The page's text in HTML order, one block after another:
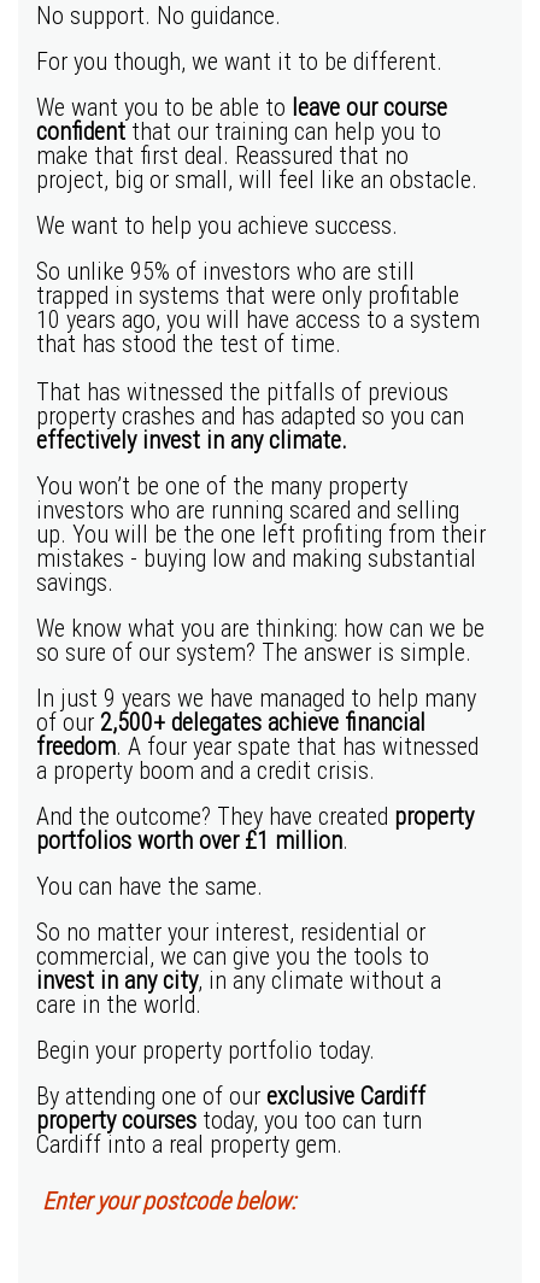
No support. No guidance.
For you though, we want it to be different.
We want you to be able to leave our course
confident that our training can help you to
make that first deal. Reassured that no
project, big or small, will feel like an obstacle.
We want to help you achieve success.
So unlike 95% of investors who are still
trapped in systems that were only profitable
10 years ago, you will have access to a system
that has stood the test of time.
That has witnessed the pitfalls of previous
property crashes and has adapted so you can
effectively invest in any climate.
You won’t be one of the many property
investors who are running scared and selling
up. You will be the one left profiting from their
mistakes - buying low and making substantial
savings.
We know what you are thinking: how can we be
so sure of our system? The answer is simple.
In just 9 years we have managed to help many
of our 2,500+ delegates achieve financial
freedom. A four year spate that has witnessed
a property boom and a credit crisis.
And the outcome? They have created property
portfolios worth over £1 million.
You can have the same.
So no matter your interest, residential or
commercial, we can give you the tools to
invest in any city, in any climate without a
care in the world.
Begin your property portfolio today.
By attending one of our exclusive Cardiff
property courses today, you too can turn
Cardiff into a real property gem.
Enter your postcode below: